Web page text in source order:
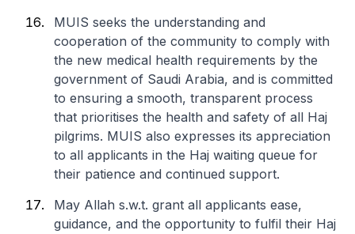
MUIS seeks the understanding and
cooperation of the community to comply with
the new medical health requirements by the
government of Saudi Arabia, and is committed
to ensuring a smooth, transparent process
that prioritises the health and safety of all Haj
pilgrims. MUIS also expresses its appreciation
to all applicants in the Haj waiting queue for
their patience and continued support.
May Allah s.w.t. grant all applicants ease,
guidance, and the opportunity to fulfil their Haj